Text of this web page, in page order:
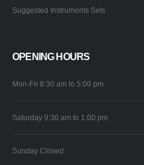
Suggested Instruments Sets
OPENING HOURS
Mon-Fri 8:30 am to 5:00 pm
Saturday 9:30 am to 1:00 pm
Sunday Closed